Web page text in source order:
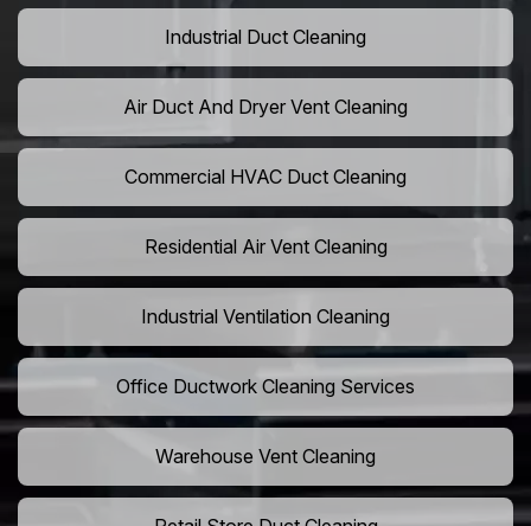
Industrial Duct Cleaning
Air Duct And Dryer Vent Cleaning
Commercial HVAC Duct Cleaning
Residential Air Vent Cleaning
Industrial Ventilation Cleaning
Office Ductwork Cleaning Services
Warehouse Vent Cleaning